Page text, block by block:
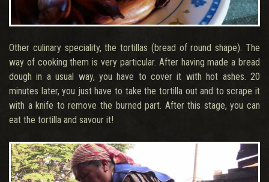
Other culinary speciality, the tortillas (bread of round shape). The
way of cooking them is very particular. After having made a bread
dough in a usual way, you have to cover it with hot ashes. 20
minutes later, you just have to take the tortilla out and to scrape it
with a knife to remove the burned part. After this stage, you can
eat the tortilla and savour it!